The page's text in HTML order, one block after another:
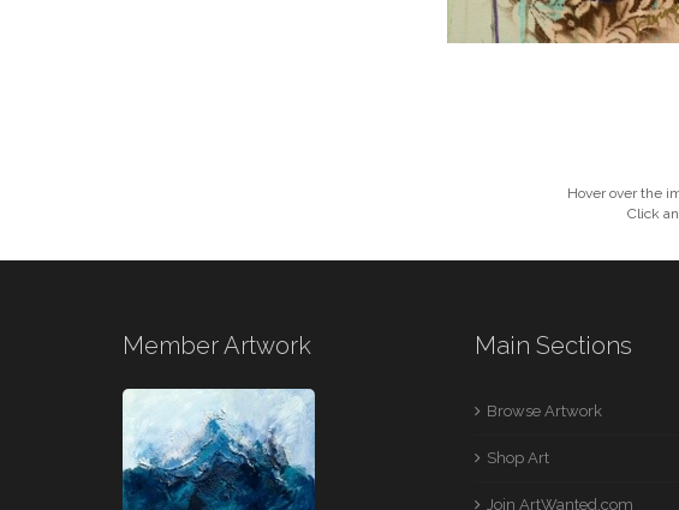
Hover over the
Click
Member Artwork Main Sections
Browse Artwork
Shop Art
Join ArtWanted.com